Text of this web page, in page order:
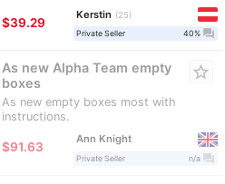
≈$39.29
Kerstin
25
Private Seller
40% question_answer
As new Alpha Team empty
boxes
As new empty boxes most with
instructions.
star_border
≈$91.63
Ann Knight
Private Seller n/a question_answer